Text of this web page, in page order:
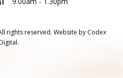
rights reserved. Website by Codex